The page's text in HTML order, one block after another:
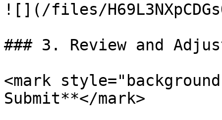
![](/files/
### 3. Review and
<mark
Submit**</mark>